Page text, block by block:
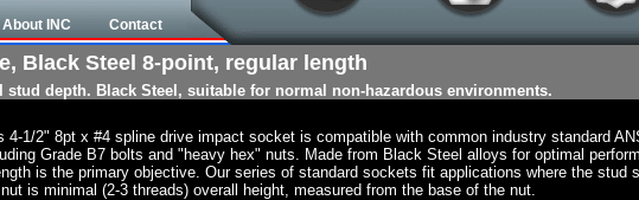
About INC Contact
Black Steel 8-point, regular length
depth. Black Steel, suitable for normal non-hazardous environments.
4-1/2" 8pt x #4 spline drive impact socket is compatible with common industry standard
Grade B7 bolts and "heavy hex" nuts. Made from Black Steel alloys for optimal
is the primary objective. Our series of standard sockets fit applications where the stud
is minimal (2-3 threads) overall height, measured from the base of the nut.